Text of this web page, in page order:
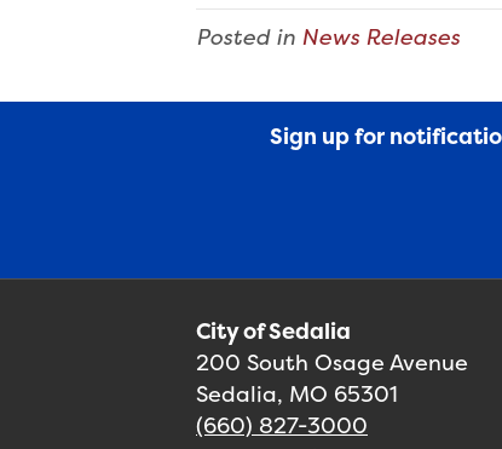
Posted in News Releases
Sign up for
City of Sedalia
200 South Osage Avenue
Sedalia, MO 65301
(660) 827-3000